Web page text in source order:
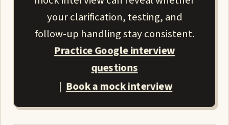
your clarification, testing, and
follow-up handling stay consistent.
Practice Google interview
questions
| Book a mock interview